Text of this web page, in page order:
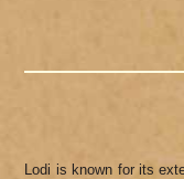
Lodi is known for its